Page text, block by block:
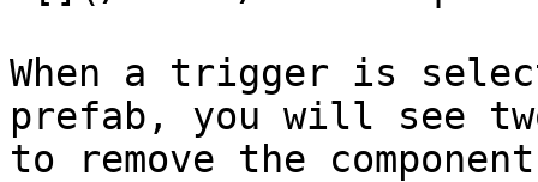
When a trigger is
prefab, you will see
to remove the